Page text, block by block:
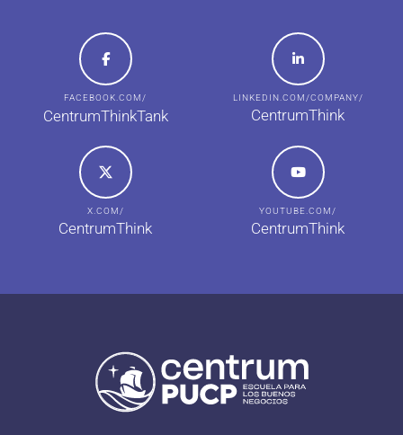
FACEBOOK.COM/
CentrumThinkTank
LINKEDIN.COM/COMPANY/
CentrumThink
X.COM/
CentrumThink
YOUTUBE.COM/
CentrumThink